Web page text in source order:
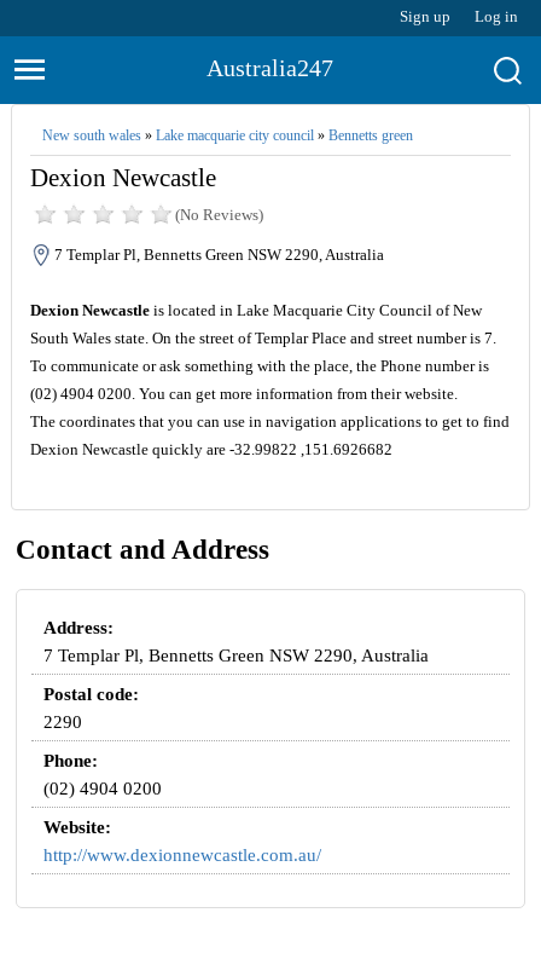
Sign up Log in
Australia247
New south wales» Lake macquarie city council» Bennetts green
Dexion Newcastle
(No Reviews)
7 Templar Pl, Bennetts Green NSW 2290, Australia
Dexion Newcastleis located in Lake Macquarie City Council of New
South Wales state. On the street of Templar Place and street number is 7.
To communicate or ask something with the place, the Phone number is
(02) 4904 0200. You can get more information from their website.
The coordinates that you can use in navigation applications to get to find
Dexion Newcastle quickly are -32.99822 ,151.6926682
Contact and Address
Address:
7 Templar Pl, Bennetts Green NSW 2290, Australia
Postal code:
2290
Phone:
(02) 4904 0200
Website:
http://www.dexionnewcastle.com.au/